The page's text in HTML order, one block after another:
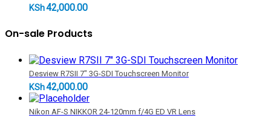
KSh42,000.00
On-sale Products
Desview R7SII 7" 3G-SDI Touchscreen Monitor
KSh42,000.00
Nikon AF-S NIKKOR 24-120mm f/4G ED VR Lens